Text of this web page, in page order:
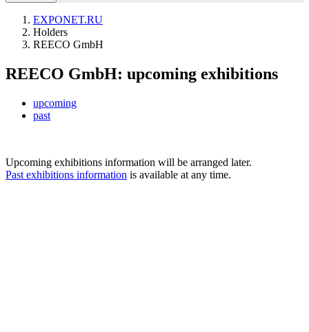
EXPONET.RU
Holders
REECO GmbH
REECO GmbH: upcoming exhibitions
upcoming
past
Upcoming exhibitions information will be arranged later.
Past exhibitions information is available at any time.